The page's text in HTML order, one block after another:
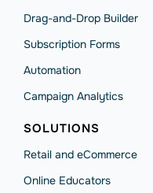
Drag-and-Drop Builder
Subscription Forms
Automation
Campaign Analytics
SOLUTIONS
Retail and eCommerce
Online Educators